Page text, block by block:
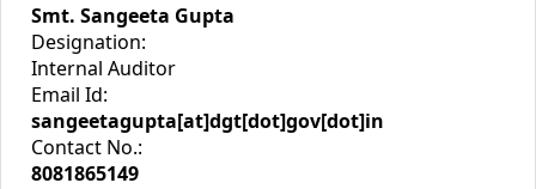
Smt. Sangeeta Gupta
Designation:
Internal Auditor
Email Id:
sangeetagupta[at]dgt[dot]gov[dot]in
Contact No.:
8081865149